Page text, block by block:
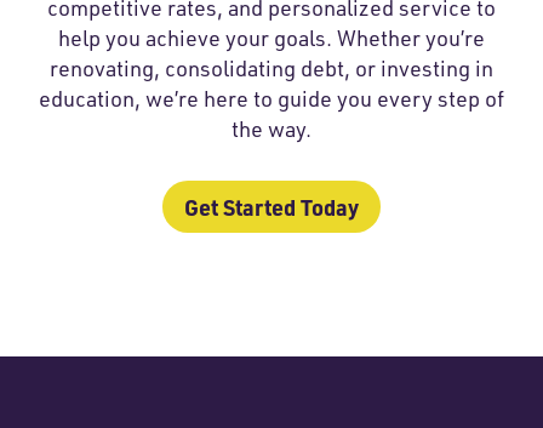
competitive rates, and personalized service to
help you achieve your goals. Whether you’re
renovating, consolidating debt, or investing in
education, we’re here to guide you every step of
the way.
Get Started Today